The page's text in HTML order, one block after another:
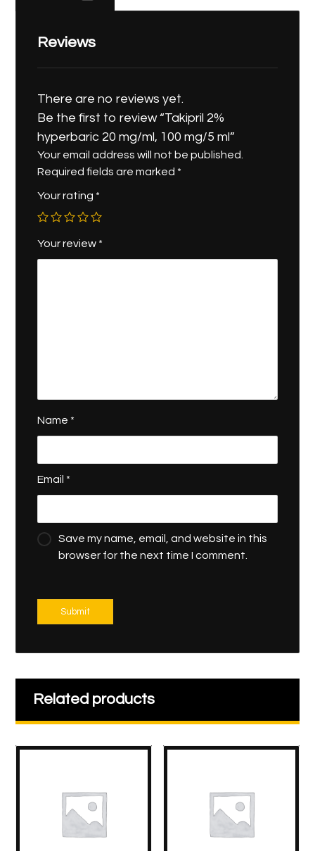
Reviews
There are no reviews yet.
Be the first to review “Takipril 2%
hyperbaric 20 mg/ml, 100 mg/5 ml”
Your email address will not be published.
Required fields are marked *
Your rating *
Your review *
Name *
Email *
Save my name, email, and website in this
browser for the next time I comment.
Submit
Related products